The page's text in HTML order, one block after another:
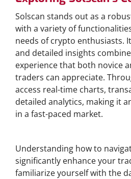
Solscan stands out as a
with a variety of
needs of crypto enthusiasts.
and detailed insights
experience that both novice
traders can appreciate.
access real-time charts,
detailed analytics, making it
in a fast-paced market.
Understanding how to
significantly enhance your
familiarize yourself with the